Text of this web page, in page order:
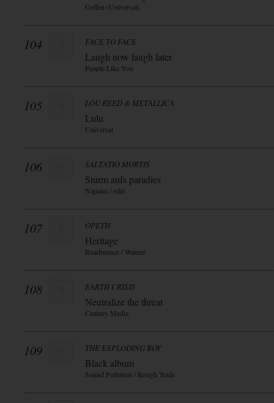
Geffen (Universal)
104 FACE TO FACE
Laugh now laugh later
People Like You
105 LOU REED & METALLICA
Lulu
Universal
106 SALTATIO MORTIS
Sturm aufs paradies
Napalm / edel
107 OPETH
Heritage
Roadrunner / Warner
108 EARTH CRISIS
Neutralize the threat
Century Media
109 THE EXPLODING BOY
Black album
Sound Pollution / Rough Trade